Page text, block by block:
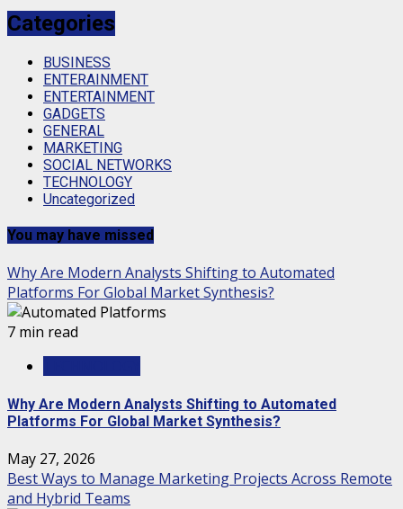
Categories
BUSINESS
ENTERAINMENT
ENTERTAINMENT
GADGETS
GENERAL
MARKETING
SOCIAL NETWORKS
TECHNOLOGY
Uncategorized
You may have missed
Why Are Modern Analysts Shifting to Automated
Platforms For Global Market Synthesis?
7 min read
Why Are Modern Analysts Shifting to Automated
Platforms For Global Market Synthesis?
May 27, 2026
Best Ways to Manage Marketing Projects Across Remote
and Hybrid Teams